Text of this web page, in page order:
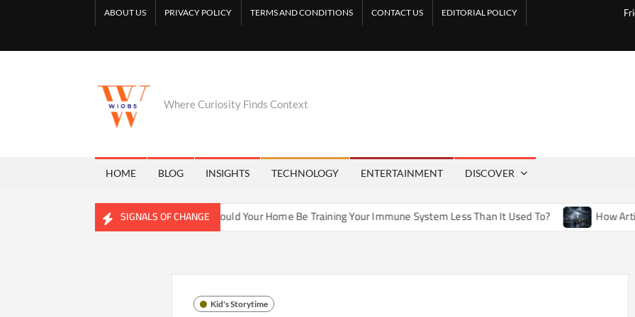
ABOUT US PRIVACY POLICY TERMS AND CONDITIONS CONTACT US EDITORIAL POLICY
Where Curiosity Finds Context
HOME BLOG INSIGHTS TECHNOLOGY ENTERTAINMENT DISCOVER
SIGNALS OF CHANGE
Could Your Home Be Training Your Immune System Less Than It Used To? How Artificial Weather
Kid's Storytime